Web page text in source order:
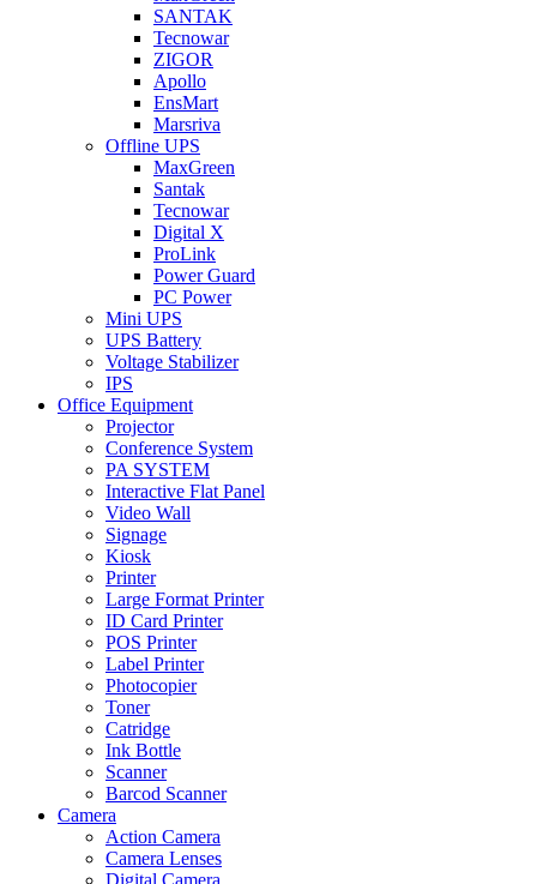
SANTAK
Tecnowar
ZIGOR
Apollo
EnsMart
Marsriva
Offline UPS
MaxGreen
Santak
Tecnowar
Digital X
ProLink
Power Guard
PC Power
Mini UPS
UPS Battery
Voltage Stabilizer
IPS
Office Equipment
Projector
Conference System
PA SYSTEM
Interactive Flat Panel
Video Wall
Signage
Kiosk
Printer
Large Format Printer
ID Card Printer
POS Printer
Label Printer
Photocopier
Toner
Catridge
Ink Bottle
Scanner
Barcod Scanner
Camera
Action Camera
Camera Lenses
Digital Camera